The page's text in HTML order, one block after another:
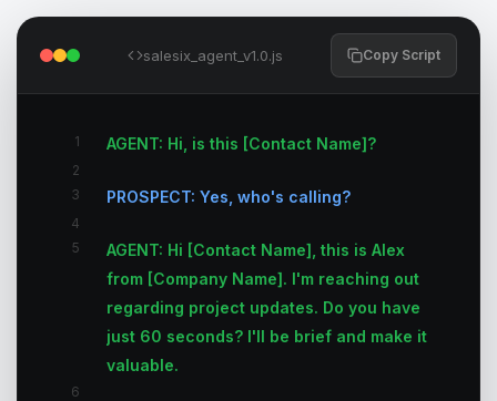
salesix_agent_v1.0.js Copy Script
1 AGENT: Hi, is this [Contact Name]?
2
3
PROSPECT: Yes, who's calling?
4
5
AGENT: Hi [Contact Name], this is Alex
from [Company Name]. I'm reaching out
regarding project updates. Do you have
just 60 seconds? I'll be brief and make it
valuable.
6